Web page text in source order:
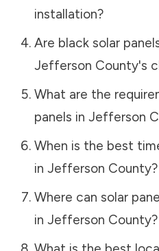
installation?
Are black solar
Jefferson County's
What are the
panels in Jefferson
When is the best
in Jefferson County?
Where can solar
in Jefferson County?